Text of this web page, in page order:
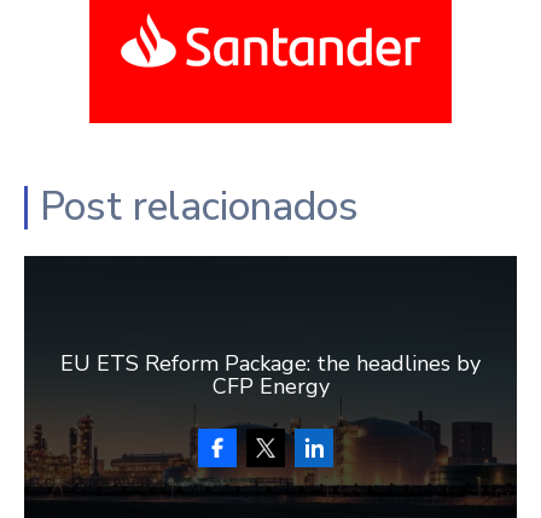
Post relacionados
EU ETS Reform Package: the headlines by
CFP Energy